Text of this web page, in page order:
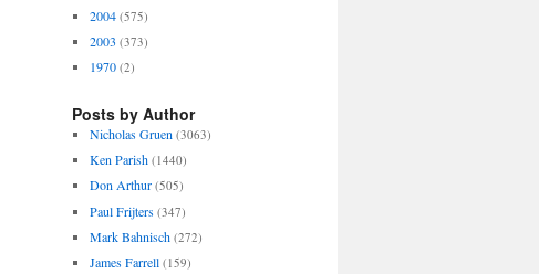
2004 (575)
2003 (373)
1970 (2)
Posts by Author
Nicholas Gruen (3063)
Ken Parish (1440)
Don Arthur (505)
Paul Frijters (347)
Mark Bahnisch (272)
James Farrell (159)